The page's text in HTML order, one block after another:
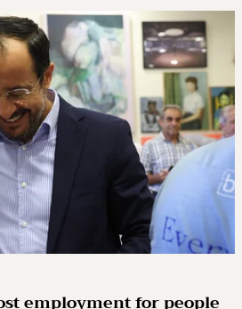
employment for people